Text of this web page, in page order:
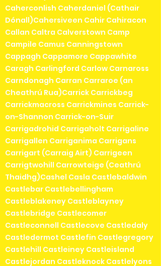
Caherconlish Caherdaniel (Cathair
Dónall)Cahersiveen Cahir Cahiracon
Callan Caltra Calverstown Camp
Campile Camus Canningstown
Cappagh Cappamore Cappawhite
Caragh Carlingford Carlow Carnaross
Carndonagh Carran Carraroe (an
Cheathrú Rua)Carrick Carrickbeg
Carrickmacross Carrickmines Carrick-
on-Shannon Carrick-on-Suir
Carrigadrohid Carrigaholt Carrigaline
Carrigallen Carriganima Carrigans
Carrigart (Carraig Airt) Carrigeen
Carrigtwohill Carrowteige (Ceathrú
Thaidhg)Cashel Casla Castlebaldwin
Castlebar Castlebellingham
Castleblakeney Castleblayney
Castlebridge Castlecomer
Castleconnell Castlecove Castledaly
Castledermot Castlefin Castlegregory
Castlehill Castleiney Castleisland
Castlejordan Castleknock Castlelyons